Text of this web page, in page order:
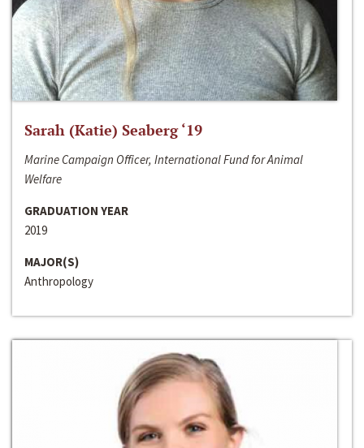
Sarah (Katie) Seaberg ‘19
Marine Campaign Officer, International Fund for Animal
Welfare
GRADUATION YEAR
2019
MAJOR(S)
Anthropology